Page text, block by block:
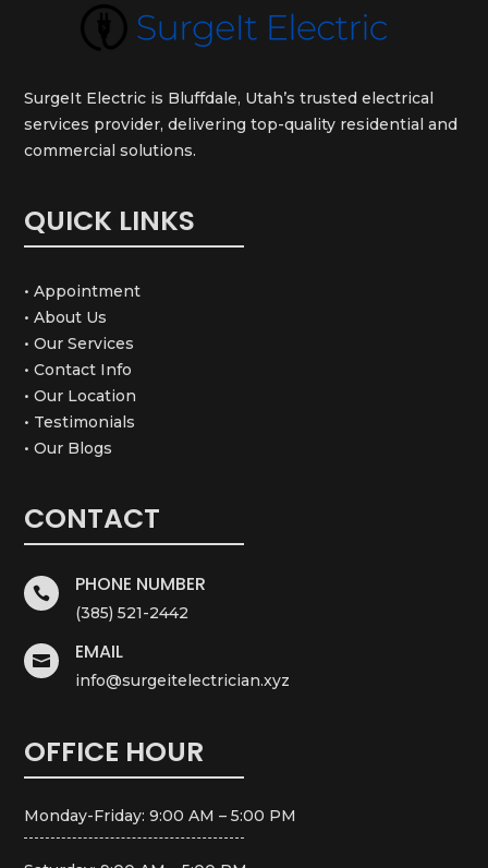
SurgeIt Electric is Bluffdale, Utah’s trusted electrical
services provider, delivering top-quality residential and
commercial solutions.
QUICK LINKS
• Appointment
• About Us
• Our Services
• Contact Info
• Our Location
• Testimonials
• Our Blogs
CONTACT
 PHONE NUMBER
(385) 521-2442
 EMAIL
info@surgeitelectrician.xyz
OFFICE HOUR
Monday-Friday: 9:00 AM – 5:00 PM